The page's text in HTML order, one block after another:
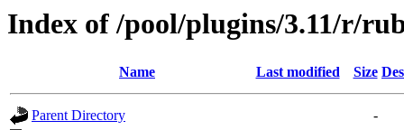
Index of /pool/plugins/3.11/r/
Name Last modified Size
Parent Directory
-